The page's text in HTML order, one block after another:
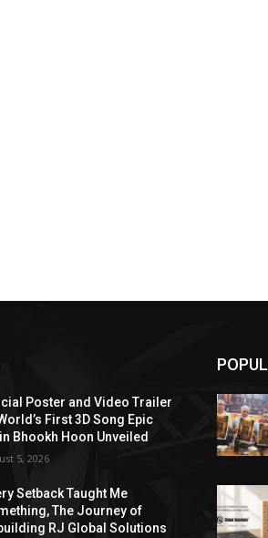
Poster and Video Trailer
First 3D Song Epic
Bhookh Hoon Unveiled
5, 2026
Setback Taught Me
The Journey of
RJ Global Solutions